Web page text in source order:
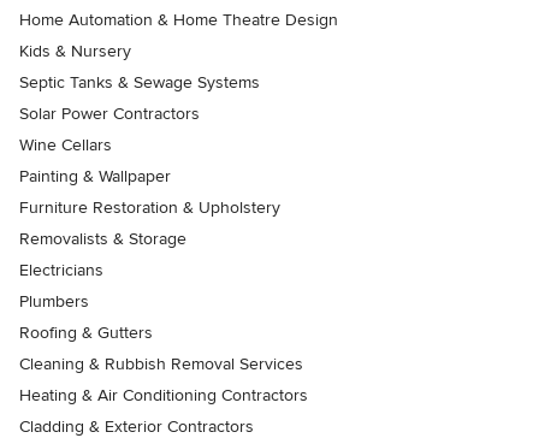
Home Automation & Home Theatre Design
Kids & Nursery
Septic Tanks & Sewage Systems
Solar Power Contractors
Wine Cellars
Painting & Wallpaper
Furniture Restoration & Upholstery
Removalists & Storage
Electricians
Plumbers
Roofing & Gutters
Cleaning & Rubbish Removal Services
Heating & Air Conditioning Contractors
Cladding & Exterior Contractors